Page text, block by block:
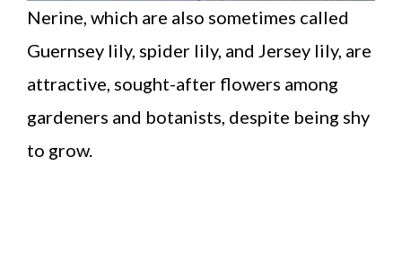
Nerine, which are also sometimes called
Guernsey lily, spider lily, and Jersey lily, are
attractive, sought-after flowers among
gardeners and botanists, despite being shy
to grow.